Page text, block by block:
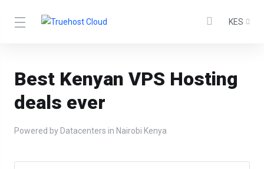
KES
Best Kenyan VPS Hosting
deals ever
Powered by Datacenters in Nairobi Kenya